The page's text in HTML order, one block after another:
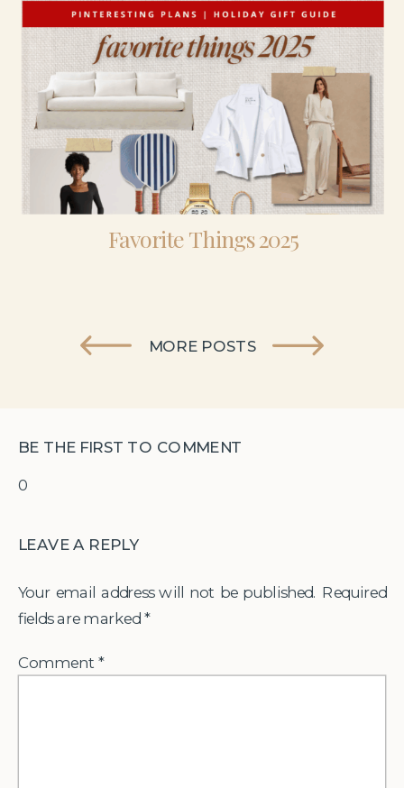
Favorite Things 2025
MORE POSTS
0
BE THE FIRST TO COMMENT
LEAVE A REPLY
Your email address will not be published. Required
fields are marked *
Comment*